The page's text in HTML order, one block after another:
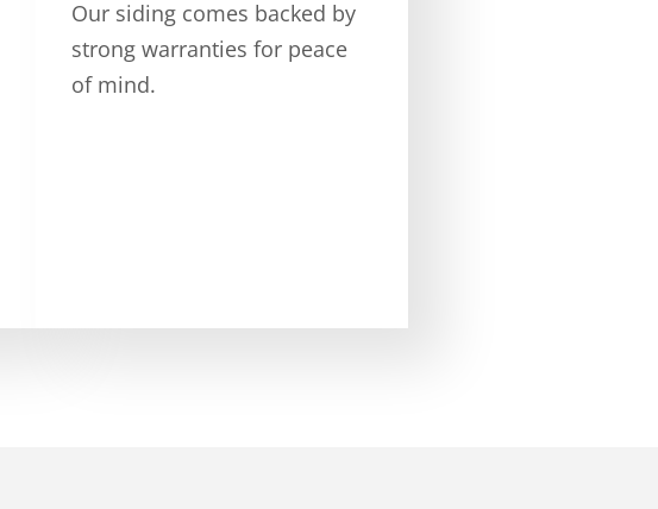
Our siding comes backed by
strong warranties for peace
of mind.